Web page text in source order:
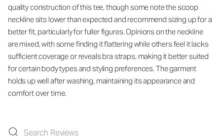
quality construction of this tee, though some note the scoop
neckline sits lower than expected and recommend sizing up for a
better fit, particularly for fuller figures. Opinions on the neckline
are mixed, with some finding it flattering while others feel it lacks
sufficient coverage or reveals bra straps, making it better suited
for certain body types and styling preferences. The garment
holds up well after washing, maintaining its appearance and
comfort over time.